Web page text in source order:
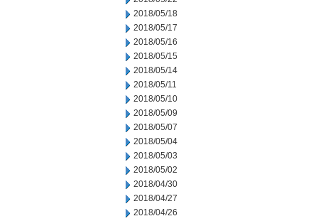
2018/05/18
2018/05/17
2018/05/16
2018/05/15
2018/05/14
2018/05/11
2018/05/10
2018/05/09
2018/05/07
2018/05/04
2018/05/03
2018/05/02
2018/04/30
2018/04/27
2018/04/26